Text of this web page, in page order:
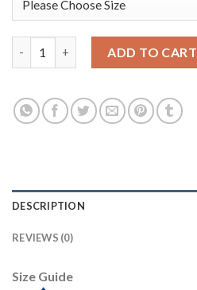
ADD TO CART
DESCRIPTION
REVIEWS (0)
Size Guide